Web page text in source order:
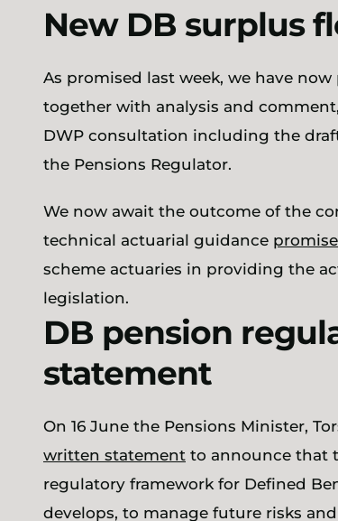
New DB surplus
As promised last week, we have
together with analysis and
DWP consultation including the
the Pensions Regulator.
We now await the outcome of the
technical actuarial guidance
scheme actuaries in providing the
legislation.
DB pension
statement
On 16 June the Pensions Minister,
written statement to announce that
regulatory framework for Defined
develops, to manage future risks